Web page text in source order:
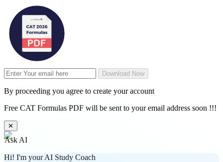
Download Now
By proceeding you agree to create your account
Free CAT Formulas PDF will be sent to your email address soon !!!
✕
Ask AI
Hi! I'm your AI Study Coach